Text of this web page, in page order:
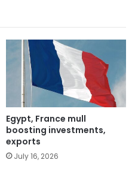
Egypt, France mull
boosting investments,
exports
July 16, 2026